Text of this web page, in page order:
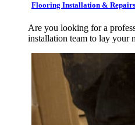
Flooring Installation & Repairs
Are you looking for a
installation team to lay your